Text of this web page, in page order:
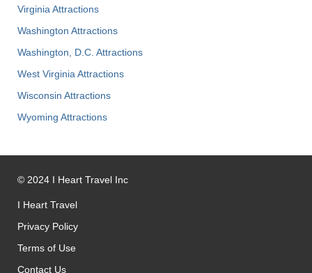
Virginia Attractions
Washington Attractions
Washington, D.C. Attractions
West Virginia Attractions
Wisconsin Attractions
Wyoming Attractions
© 2024 I Heart Travel Inc
I Heart Travel
Privacy Policy
Terms of Use
Contact Us